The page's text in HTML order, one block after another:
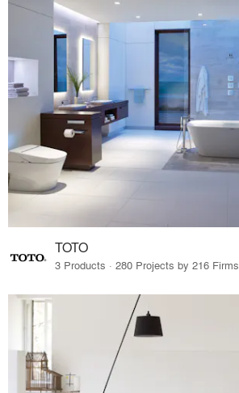
TOTO
3 Products · 280 Projects by 216 Firms